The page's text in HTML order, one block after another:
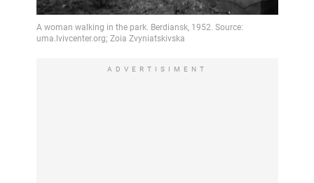
ADVERTISIMENT